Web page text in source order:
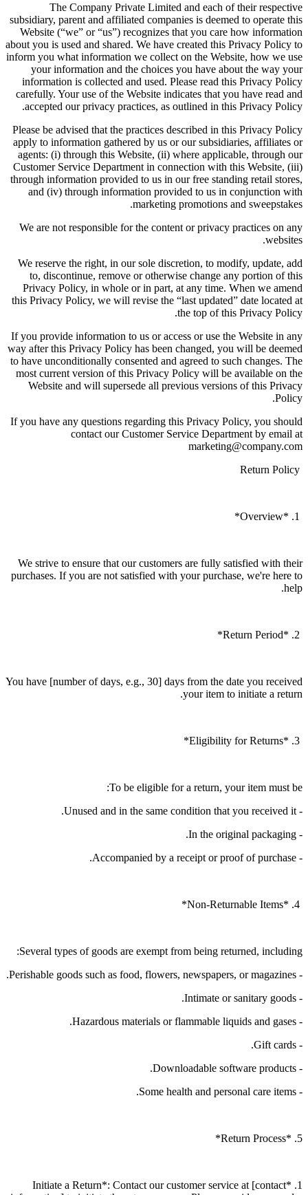
The Company Private Limited and each of their respective
subsidiary, parent and affiliated companies is deemed to operate this
Website (“we” or “us”) recognizes that you care how information
about you is used and shared. We have created this Privacy Policy to
inform you what information we collect on the Website, how we use
your information and the choices you have about the way your
information is collected and used. Please read this Privacy Policy
carefully. Your use of the Website indicates that you have read and
accepted our privacy practices, as outlined in this Privacy Policy.
Please be advised that the practices described in this Privacy Policy
apply to information gathered by us or our subsidiaries, affiliates or
agents: (i) through this Website, (ii) where applicable, through our
Customer Service Department in connection with this Website, (iii)
through information provided to us in our free standing retail stores,
and (iv) through information provided to us in conjunction with
marketing promotions and sweepstakes.
We are not responsible for the content or privacy practices on any
websites.
We reserve the right, in our sole discretion, to modify, update, add
to, discontinue, remove or otherwise change any portion of this
Privacy Policy, in whole or in part, at any time. When we amend
this Privacy Policy, we will revise the “last updated” date located at
the top of this Privacy Policy.
If you provide information to us or access or use the Website in any
way after this Privacy Policy has been changed, you will be deemed
to have unconditionally consented and agreed to such changes. The
most current version of this Privacy Policy will be available on the
Website and will supersede all previous versions of this Privacy
Policy.
If you have any questions regarding this Privacy Policy, you should
contact our Customer Service Department by email at
marketing@company.com
We strive to ensure that our customers are fully satisfied with their
purchases. If you are not satisfied with your purchase, we're here to
help.
You have [number of days, e.g., 30] days from the date you received
your item to initiate a return.
To be eligible for a return, your item must be:
- Unused and in the same condition that you received it.
- In the original packaging.
- Accompanied by a receipt or proof of purchase.
Several types of goods are exempt from being returned, including:
- Perishable goods such as food, flowers, newspapers, or magazines.
- Intimate or sanitary goods.
- Hazardous materials or flammable liquids and gases.
- Gift cards.
- Downloadable software products.
- Some health and personal care items.
5. *Return Process*
1. *Initiate a Return*: Contact our customer service at [contact